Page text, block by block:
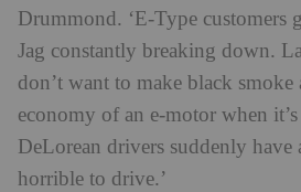
Drummond. ‘E-Type customers
Jag constantly breaking down.
don’t want to make black smoke
economy of an e-motor when
DeLorean drivers suddenly have
horrible to drive.’